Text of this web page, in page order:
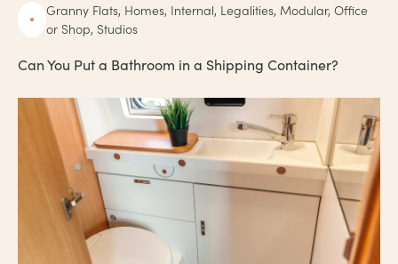
Granny Flats, Homes, Internal, Legalities, Modular, Office
or Shop, Studios
Can You Put a Bathroom in a Shipping Container?